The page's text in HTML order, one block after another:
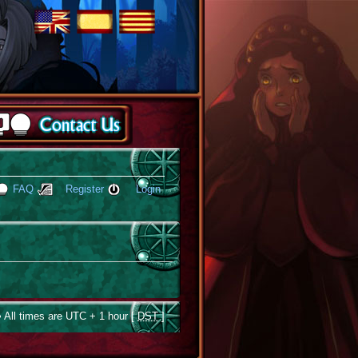
FAQ Register Login
All times are UTC + 1 hour [DST]